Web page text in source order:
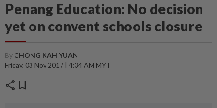
Penang Education: No decision
yet on convent schools closure
By CHONG KAH YUAN
Friday, 03 Nov 2017 | 4:34 AM MYT
share bookmark